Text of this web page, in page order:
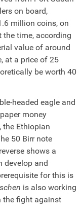
on board,
million coins, on
the time, according
value of around
at a price of 25
be worth 40
headed eagle and
money
Ethiopian
50 Birr note
shows a
develop and
for this is
is also working
the fight against